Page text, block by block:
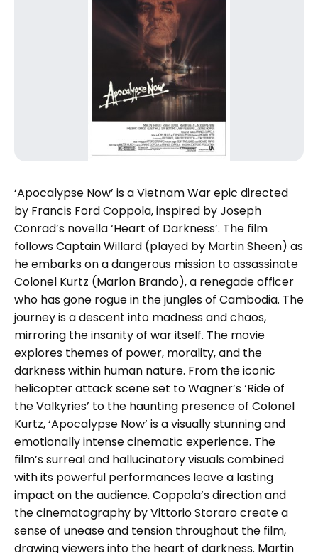
‘Apocalypse Now’ is a Vietnam War epic directed
by Francis Ford Coppola, inspired by Joseph
Conrad’s novella ‘Heart of Darkness’. The film
follows Captain Willard (played by Martin Sheen) as
he embarks on a dangerous mission to assassinate
Colonel Kurtz (Marlon Brando), a renegade officer
who has gone rogue in the jungles of Cambodia. The
journey is a descent into madness and chaos,
mirroring the insanity of war itself. The movie
explores themes of power, morality, and the
darkness within human nature. From the iconic
helicopter attack scene set to Wagner’s ‘Ride of
the Valkyries’ to the haunting presence of Colonel
Kurtz, ‘Apocalypse Now’ is a visually stunning and
emotionally intense cinematic experience. The
film’s surreal and hallucinatory visuals combined
with its powerful performances leave a lasting
impact on the audience. Coppola’s direction and
the cinematography by Vittorio Storaro create a
sense of unease and tension throughout the film,
drawing viewers into the heart of darkness. Martin